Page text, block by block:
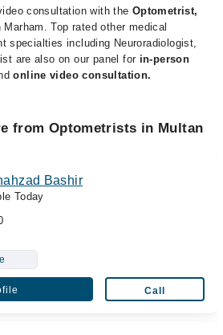
consultation with the Optometrist,
Marham. Top rated other medical
specialties including Neuroradiologist,
are also on our panel for in-person
online video consultation.
from Optometrists in Multan
Bashir
Today
Call